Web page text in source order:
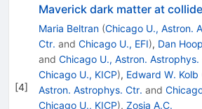
[4]
Maverick dark matter at
Maria Beltran (Chicago U., Astron.
Ctr. and Chicago U., EFI), Dan
and Chicago U., Astron. Astrophys.
Chicago U., KICP), Edward W. Kolb
Astron. Astrophys. Ctr. and
Chicago U., KICP), Zosia A.C.